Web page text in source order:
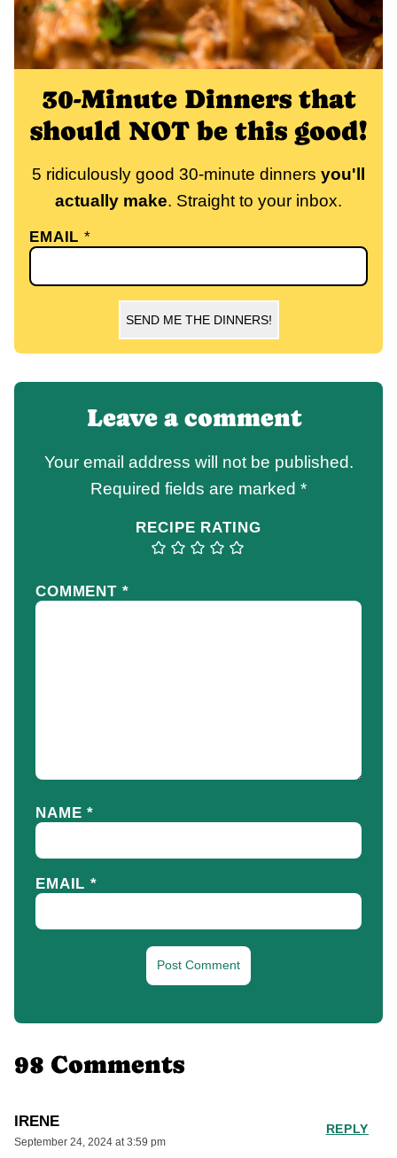
30-Minute Dinners that
should NOT be this good!
5 ridiculously good 30-minute dinners you'll
actually make. Straight to your inbox.
EMAIL*
SEND ME THE DINNERS!
Leave a comment
Your email address will not be published.
Required fields are marked *
RECIPE RATING
COMMENT *
NAME*
EMAIL*
98 Comments
IRENE
September 24, 2024 at 3:59 pm
REPLY